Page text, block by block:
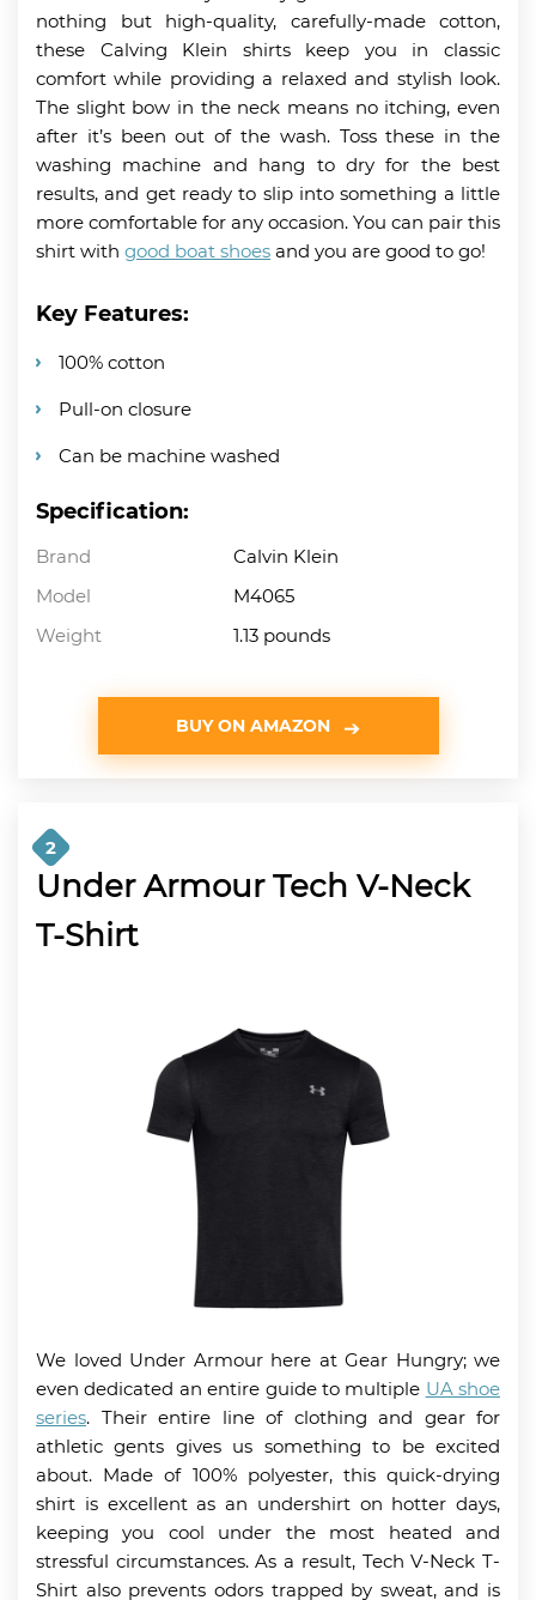
nothing but high-quality, carefully-made cotton,
these Calving Klein shirts keep you in classic
comfort while providing a relaxed and stylish look.
The slight bow in the neck means no itching, even
after it’s been out of the wash. Toss these in the
washing machine and hang to dry for the best
results, and get ready to slip into something a little
more comfortable for any occasion. You can pair this
shirt with good boat shoes and you are good to go!
Key Features:
100% cotton
Pull-on closure
Can be machine washed
Specification:
Brand
Calvin Klein
Model
M4065
Weight
1.13 pounds
BUY ON AMAZON
2
Under Armour Tech V-Neck
T-Shirt
We loved Under Armour here at Gear Hungry; we
even dedicated an entire guide to multiple UA shoe
series. Their entire line of clothing and gear for
athletic gents gives us something to be excited
about. Made of 100% polyester, this quick-drying
shirt is excellent as an undershirt on hotter days,
keeping you cool under the most heated and
stressful circumstances. As a result, Tech V-Neck T-
Shirt also prevents odors trapped by sweat, and is